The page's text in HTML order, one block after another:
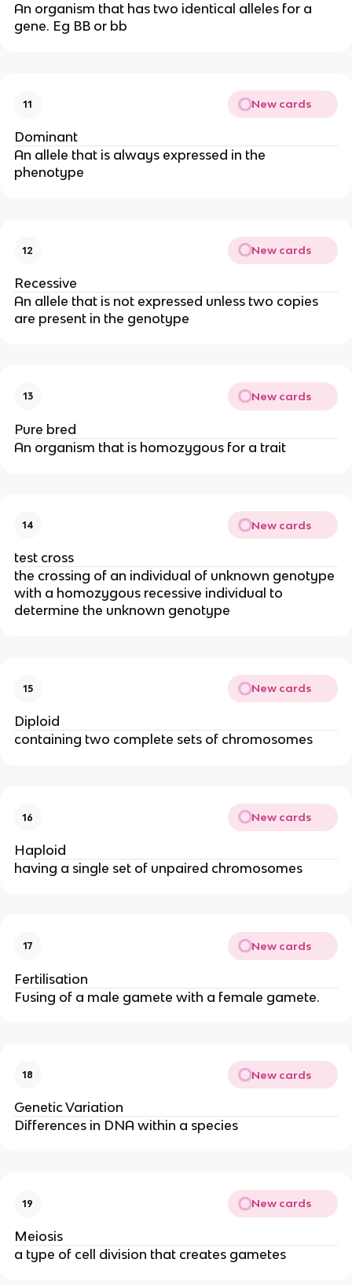
An organism that has two identical alleles for a
gene. Eg BB or bb
11 New cards
Dominant
An allele that is always expressed in the
phenotype
12 New cards
Recessive
An allele that is not expressed unless two copies
are present in the genotype
13 New cards
Pure bred
An organism that is homozygous for a trait
14 New cards
test cross
the crossing of an individual of unknown genotype
with a homozygous recessive individual to
determine the unknown genotype
15 New cards
Diploid
containing two complete sets of chromosomes
16 New cards
Haploid
having a single set of unpaired chromosomes
17 New cards
Fertilisation
Fusing of a male gamete with a female gamete.
18 New cards
Genetic Variation
Differences in DNA within a species
19 New cards
Meiosis
a type of cell division that creates gametes